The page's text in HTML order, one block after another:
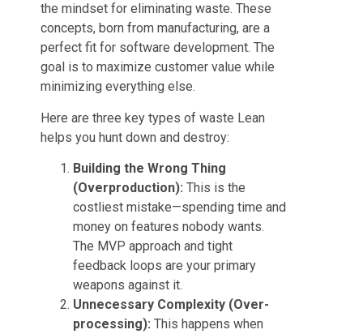
the mindset for eliminating waste. These
concepts, born from manufacturing, are a
perfect fit for software development. The
goal is to maximize customer value while
minimizing everything else.
Here are three key types of waste Lean
helps you hunt down and destroy:
Building the Wrong Thing
(Overproduction): This is the
costliest mistake—spending time and
money on features nobody wants.
The MVP approach and tight
feedback loops are your primary
weapons against it.
Unnecessary Complexity (Over-
processing): This happens when